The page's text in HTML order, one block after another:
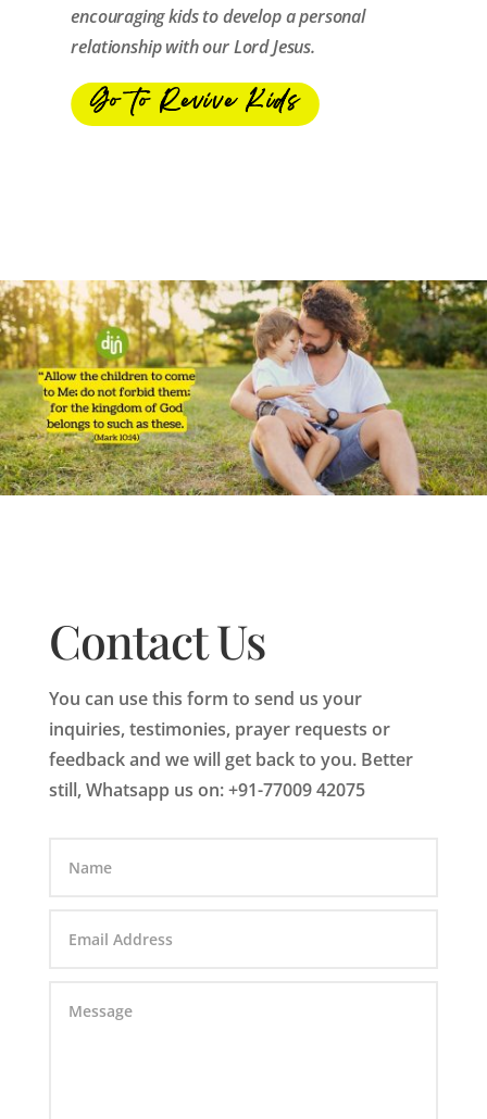
encouragingkidsto develop a personal
relationship with our Lord Jesus.
Go to Revive Kids
Contact Us
You can use this form to send us your
inquiries, testimonies, prayer requests or
feedback and we will get back to you. Better
still, Whatsapp us on: +91-77009 42075